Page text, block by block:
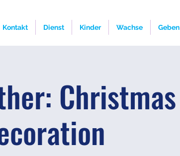
Kontakt Dienst Kinder Wachse Geben
Christmas